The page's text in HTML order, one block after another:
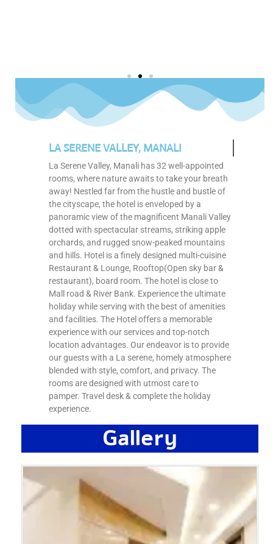
LA SERENE VALLEY, MANALI
La Serene Valley, Manali has 32 well-appointed
rooms, where nature awaits to take your breath
away! Nestled far from the hustle and bustle of
the cityscape, the hotel is enveloped by a
panoramic view of the magnificent Manali Valley
dotted with spectacular streams, striking apple
orchards, and rugged snow-peaked mountains
and hills. Hotel is a finely designed multi-cuisine
Restaurant & Lounge, Rooftop(Open sky bar &
restaurant), board room. The hotel is close to
Mall road & River Bank. Experience the ultimate
holiday while serving with the best of amenities
and facilities. The Hotel offers a memorable
experience with our services and top-notch
location advantages. Our endeavor is to provide
our guests with a La serene, homely atmosphere
blended with style, comfort, and privacy. The
rooms are designed with utmost care to
pamper. Travel desk & complete the holiday
experience.
Gallery